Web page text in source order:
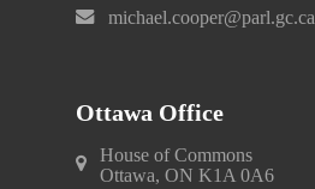
michael.cooper@parl.gc.ca
Ottawa Office
House of Commons
Ottawa, ON K1A 0A6